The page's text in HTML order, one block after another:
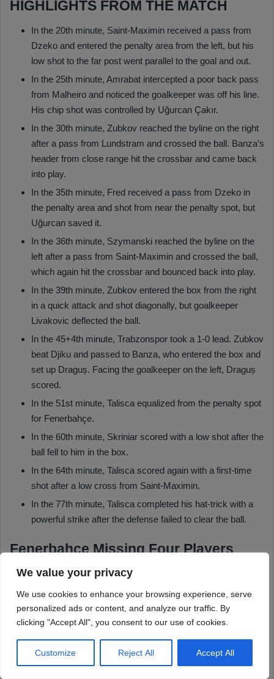
We value your privacy
We use cookies to enhance your browsing experience, serve
personalized ads or content, and analyze our traffic. By
clicking "Accept All", you consent to our use of cookies.
Customize Reject All Accept All